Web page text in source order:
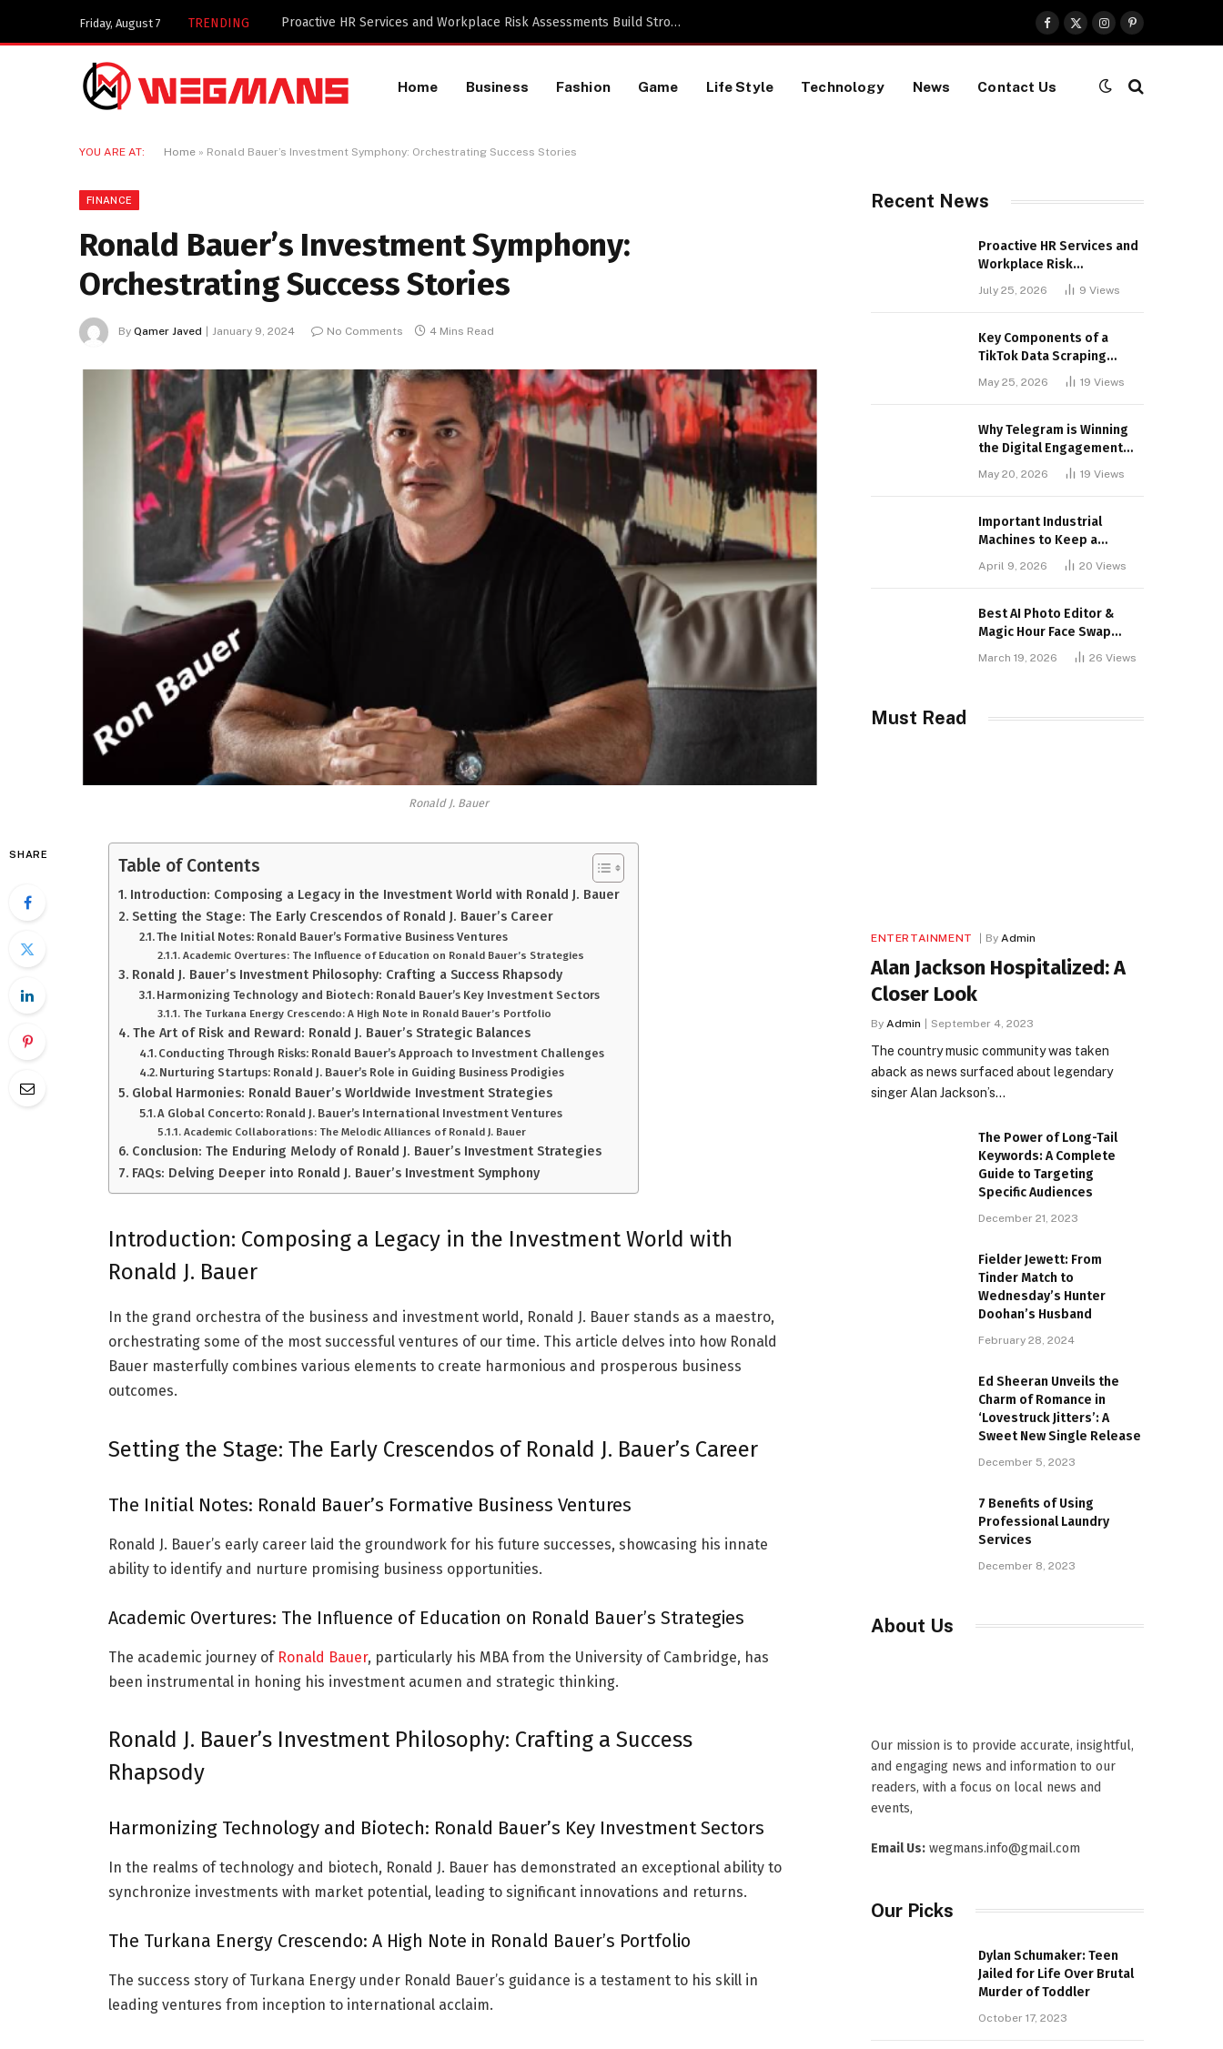
Friday, August 7 TRENDING Key Components of a TikTok Data Scraping Project
Facebook
X
(Twitter)
InstagramPinterest
Home Business Fashion Game Life Style Technology News Contact Us
YOU ARE AT: Home » Ronald Bauer’s Investment Symphony: Orchestrating Success Stories
FINANCE
Ronald Bauer’s Investment Symphony:
Orchestrating Success Stories
By Qamer Javed January 9, 2024 No Comments 4 Mins Read
Ronald J. Bauer
SHARE
Table of Contents
Introduction: Composing a Legacy in the Investment World with Ronald J. Bauer
Setting the Stage: The Early Crescendos of Ronald J. Bauer’s Career
The Initial Notes: Ronald Bauer’s Formative Business Ventures
Academic Overtures: The Influence of Education on Ronald Bauer’s Strategies
Ronald J. Bauer’s Investment Philosophy: Crafting a Success Rhapsody
Harmonizing Technology and Biotech: Ronald Bauer’s Key Investment Sectors
The Turkana Energy Crescendo: A High Note in Ronald Bauer’s Portfolio
The Art of Risk and Reward: Ronald J. Bauer’s Strategic Balances
Conducting Through Risks: Ronald Bauer’s Approach to Investment Challenges
Nurturing Startups: Ronald J. Bauer’s Role in Guiding Business Prodigies
Global Harmonies: Ronald Bauer’s Worldwide Investment Strategies
A Global Concerto: Ronald J. Bauer’s International Investment Ventures
Academic Collaborations: The Melodic Alliances of Ronald J. Bauer
Conclusion: The Enduring Melody of Ronald J. Bauer’s Investment Strategies
FAQs: Delving Deeper into Ronald J. Bauer’s Investment Symphony
Introduction: Composing a Legacy in the Investment World with
Ronald J. Bauer
In the grand orchestra of the business and investment world, Ronald J. Bauer stands as a maestro,
orchestrating some of the most successful ventures of our time. This article delves into how Ronald
Bauer masterfully combines various elements to create harmonious and prosperous business
outcomes.
Setting the Stage: The Early Crescendos of Ronald J. Bauer’s Career
The Initial Notes: Ronald Bauer’s Formative Business Ventures
Ronald J. Bauer’s early career laid the groundwork for his future successes, showcasing his innate
ability to identify and nurture promising business opportunities.
Academic Overtures: The Influence of Education on Ronald Bauer’s Strategies
The academic journey of Ronald Bauer, particularly his MBA from the University of Cambridge, has
been instrumental in honing his investment acumen and strategic thinking.
Ronald J. Bauer’s Investment Philosophy: Crafting a Success
Rhapsody
Harmonizing Technology and Biotech: Ronald Bauer’s Key Investment Sectors
In the realms of technology and biotech, Ronald J. Bauer has demonstrated an exceptional ability to
synchronize investments with market potential, leading to significant innovations and returns.
The Turkana Energy Crescendo: A High Note in Ronald Bauer’s Portfolio
The success story of Turkana Energy under Ronald Bauer’s guidance is a testament to his skill in
leading ventures from inception to international acclaim.
Recent News
Proactive HR Services and
Workplace Risk
Assessments Build
Stronger UK Businesses
July 25, 2026 9 Views
Key Components of a
TikTok Data Scraping
May 25, 2026 19 Views
Why Telegram is Winning
the Digital Engagement
May 20, 2026 19 Views
Important Industrial
Machines to Keep a
April 9, 2026 20 Views
Best AI Photo Editor &
Magic Hour Face Swap
March 19, 2026 26 Views
Must Read
ENTERTAINMENT By Admin
Alan Jackson Hospitalized: A
Closer Look
By Admin September 4, 2023
The country music community was taken
aback as news surfaced about legendary
singer Alan Jackson’s…
The Power of Long-Tail
Keywords: A Complete
Guide to Targeting
Specific Audiences
December 21, 2023
Fielder Jewett: From
Tinder Match to
Wednesday’s Hunter
Doohan’s Husband
February 28, 2024
Ed Sheeran Unveils the
Charm of Romance in
‘Lovestruck Jitters’: A
Sweet New Single Release
December 5, 2023
7 Benefits of Using
Professional Laundry
Services
December 8, 2023
About Us
Our mission is to provide accurate, insightful,
and engaging news and information to our
readers, with a focus on local news and
events,
Email Us: wegmans.info@gmail.com
Our Picks
Dylan Schumaker: Teen
Jailed for Life Over Brutal
Murder of Toddler
October 17, 2023